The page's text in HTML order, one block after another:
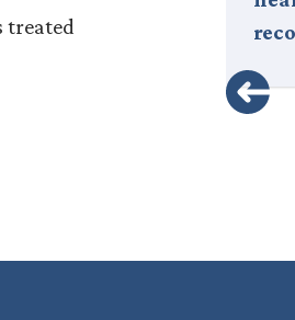
treated
chic…